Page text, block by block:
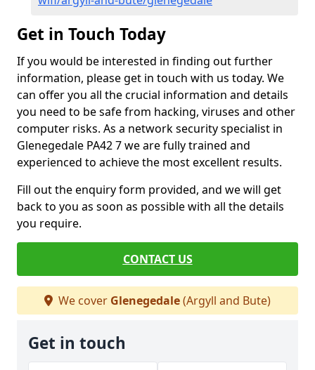
Get in Touch Today
If you would be interested in finding out further
information, please get in touch with us today. We
can offer you all the crucial information and details
you need to be safe from hacking, viruses and other
computer risks. As a network security specialist in
Glenegedale PA42 7 we are fully trained and
experienced to achieve the most excellent results.
Fill out the enquiry form provided, and we will get
back to you as soon as possible with all the details
you require.
CONTACT US
We cover Glenegedale(Argyll and Bute)
Get in touch